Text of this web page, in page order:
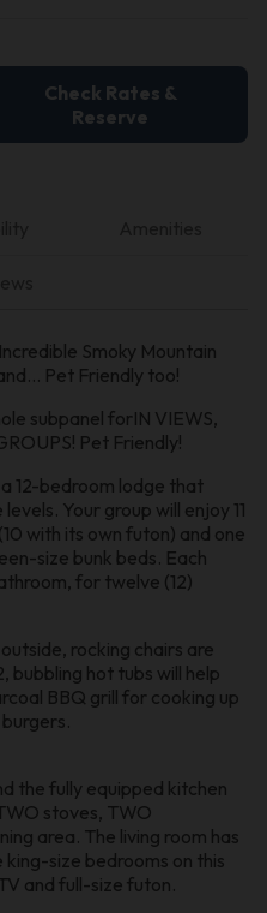
Check Rates &
Reserve
Smoky Mountain
Pet Friendly too!
subpanel forIN VIEWS,
Pet Friendly!
12-bedroom lodge that
Your group will enjoy 11
with its own futon) and one
size bunk beds. Each
for twelve (12)
rocking chairs are
bubbling hot tubs will help
BBQ grill for cooking up
the fully equipped kitchen
stoves, TWO
area. The living room has
size bedrooms on this
and full-size futon.